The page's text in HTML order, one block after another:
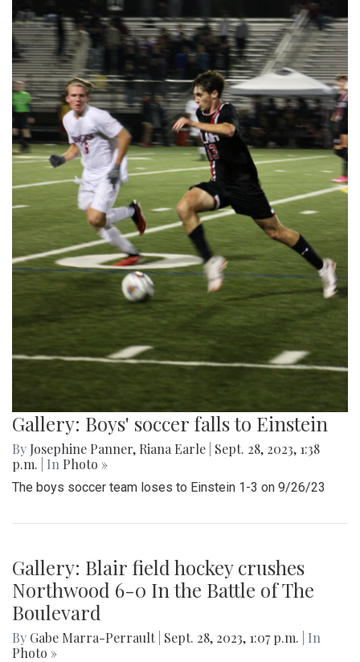
Gallery: Boys' soccer falls to Einstein
By Josephine Panner, Riana Earle Sept. 28, 2023, 1:38
p.m.
| In Photo »
The boys soccer team loses to Einstein 1-3 on 9/26/23
Gallery: Blair field hockey crushes
Northwood 6-0 In the Battle of The
Boulevard
By Gabe Marra-Perrault Sept. 28, 2023, 1:07 p.m.
| In
Photo »